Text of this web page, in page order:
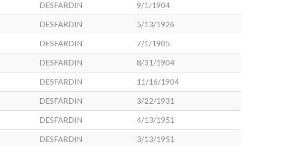
DESFARDIN 9/1/1904
DESFARDIN 5/13/1926
DESFARDIN 7/1/1905
DESFARDIN 8/31/1904
DESFARDIN 11/16/1904
DESFARDIN 3/22/1931
DESFARDIN 4/13/1951
DESFARDIN 3/13/1951